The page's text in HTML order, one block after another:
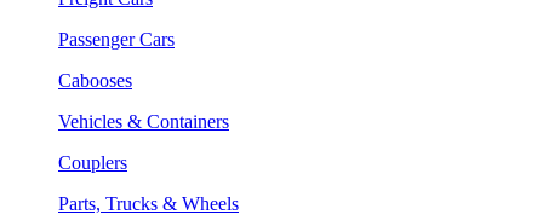
Passenger Cars
Cabooses
Vehicles & Containers
Couplers
Parts, Trucks & Wheels